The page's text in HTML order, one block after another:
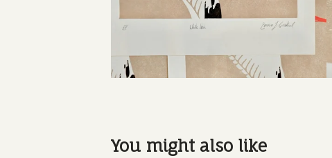
You might also like